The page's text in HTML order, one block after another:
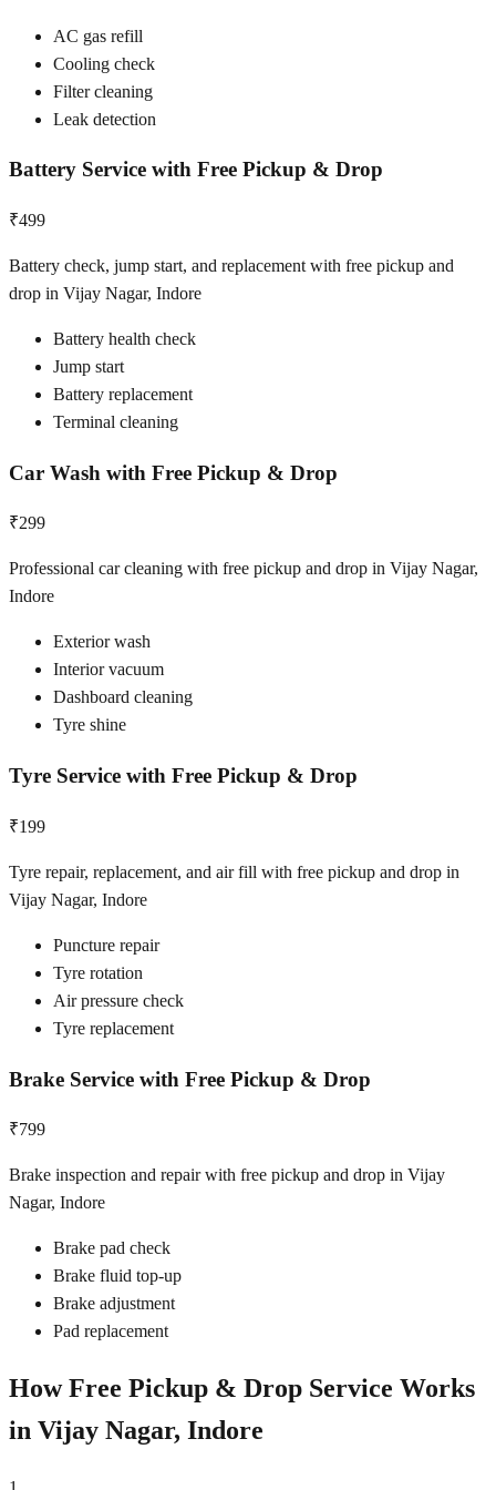
AC gas refill
Cooling check
Filter cleaning
Leak detection
Battery Service with Free Pickup & Drop
₹499
Battery check, jump start, and replacement with free pickup and
drop in Vijay Nagar, Indore
Battery health check
Jump start
Battery replacement
Terminal cleaning
Car Wash with Free Pickup & Drop
₹299
Professional car cleaning with free pickup and drop in Vijay Nagar,
Indore
Exterior wash
Interior vacuum
Dashboard cleaning
Tyre shine
Tyre Service with Free Pickup & Drop
₹199
Tyre repair, replacement, and air fill with free pickup and drop in
Vijay Nagar, Indore
Puncture repair
Tyre rotation
Air pressure check
Tyre replacement
Brake Service with Free Pickup & Drop
₹799
Brake inspection and repair with free pickup and drop in Vijay
Nagar, Indore
Brake pad check
Brake fluid top-up
Brake adjustment
Pad replacement
How Free Pickup & Drop Service Works
in Vijay Nagar, Indore